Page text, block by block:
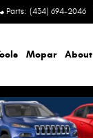
Parts: (434) 694-2046
Mopar About